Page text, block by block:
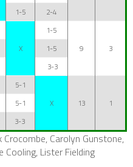
1-5 2-4
X
1-5
9
3
1-5
3-3
5-1
X
13 1
5-1
3-3
Crocombe, Carolyn Gunstone,
Cooling, Lister Fielding